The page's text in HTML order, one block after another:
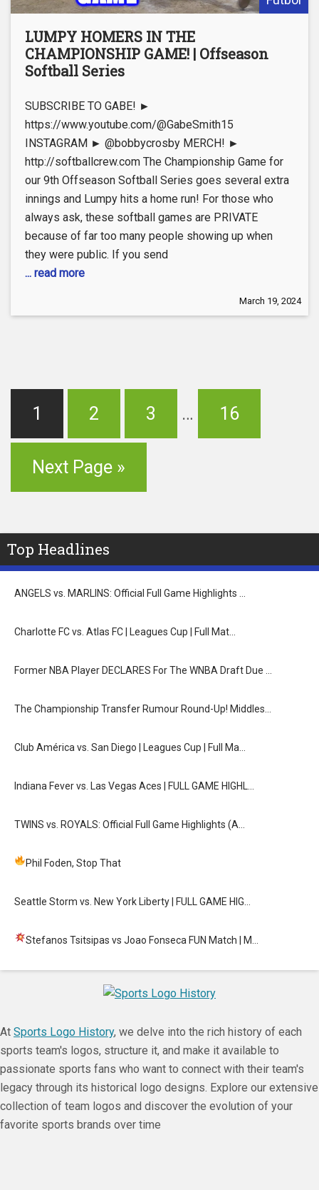
LUMPY HOMERS IN THE
CHAMPIONSHIP GAME! | Offseason
Softball Series
SUBSCRIBE TO GABE! ►
https://www.youtube.com/@GabeSmith15
INSTAGRAM ► @bobbycrosby MERCH! ►
http://softballcrew.com The Championship Game for
our 9th Offseason Softball Series goes several extra
innings and Lumpy hits a home run! For those who
always ask, these softball games are PRIVATE
because of far too many people showing up when
they were public. If you send
... read more
March 19, 2024
1 2 3 … 16
Next Page »
Top Headlines
ANGELS vs. MARLINS: Official Full Game Highlights …
Charlotte FC vs. Atlas FC | Leagues Cup | Full Mat…
Former NBA Player DECLARES For The WNBA Draft Due …
The Championship Transfer Rumour Round-Up! Middles…
Club América vs. San Diego | Leagues Cup | Full Ma…
Indiana Fever vs. Las Vegas Aces | FULL GAME HIGHL…
TWINS vs. ROYALS: Official Full Game Highlights (A…
Phil Foden, Stop That
Seattle Storm vs. New York Liberty | FULL GAME HIG…
Stefanos Tsitsipas vs Joao Fonseca FUN Match | M…
At Sports Logo History, we delve into the rich history of each
sports team's logos, structure it, and make it available to
passionate sports fans who want to connect with their team's
legacy through its historical logo designs. Explore our extensive
collection of team logos and discover the evolution of your
favorite sports brands over time